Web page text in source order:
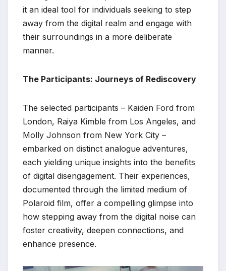
it an ideal tool for individuals seeking to step
away from the digital realm and engage with
their surroundings in a more deliberate
manner.
The Participants: Journeys of Rediscovery
The selected participants – Kaiden Ford from
London, Raiya Kimble from Los Angeles, and
Molly Johnson from New York City –
embarked on distinct analogue adventures,
each yielding unique insights into the benefits
of digital disengagement. Their experiences,
documented through the limited medium of
Polaroid film, offer a compelling glimpse into
how stepping away from the digital noise can
foster creativity, deepen connections, and
enhance presence.